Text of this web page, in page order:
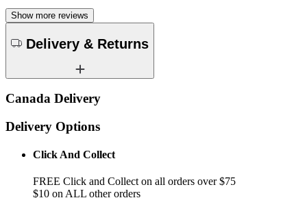
Show more reviews
Delivery & Returns
Canada Delivery
Delivery Options
Click And Collect
FREE Click and Collect on all orders over $75
$10 on ALL other orders